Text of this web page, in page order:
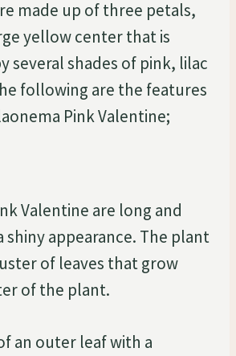
made up of three petals,
yellow center that is
several shades of pink, lilac
following are the features
Pink Valentine;
Valentine are long and
shiny appearance. The plant
of leaves that grow
of the plant.
an outer leaf with a